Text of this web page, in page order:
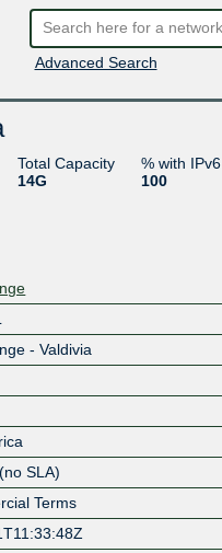
Advanced Search
Total Capacity
14G
% with IPv6
100
- Valdivia
SLA)
Terms